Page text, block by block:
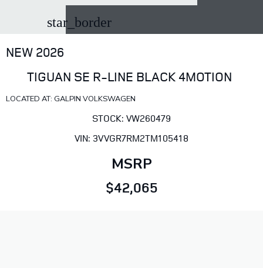
star_border
NEW 2026
TIGUAN SE R-LINE BLACK 4MOTION
LOCATED AT: GALPIN VOLKSWAGEN
STOCK: VW260479
VIN: 3VVGR7RM2TM105418
MSRP
$42,065